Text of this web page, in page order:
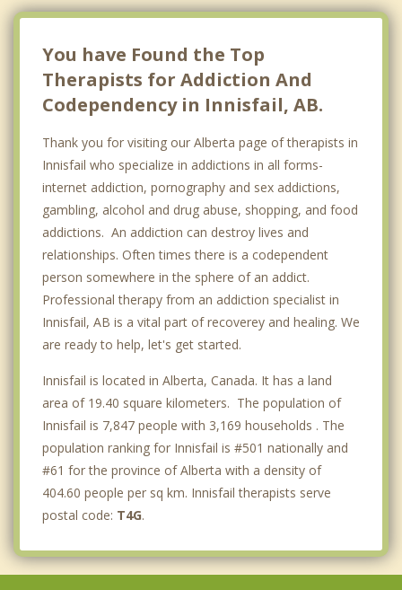
You have Found the Top
Therapists for Addiction And
Codependency in Innisfail, AB.
Thank you for visiting our Alberta page of therapists in
Innisfail who specialize in addictions in all forms-
internet addiction, pornography and sex addictions,
gambling, alcohol and drug abuse, shopping, and food
addictions. An addiction can destroy lives and
relationships. Often times there is a codependent
person somewhere in the sphere of an addict.
Professional therapy from an addiction specialist in
Innisfail, AB is a vital part of recoverey and healing. We
are ready to help, let's get started.
Innisfail is located in Alberta, Canada. It has a land
area of 19.40 square kilometers. The population of
Innisfail is 7,847 people with 3,169 households . The
population ranking for Innisfail is #501 nationally and
#61 for the province of Alberta with a density of
404.60 people per sq km. Innisfail therapists serve
postal code: T4G.